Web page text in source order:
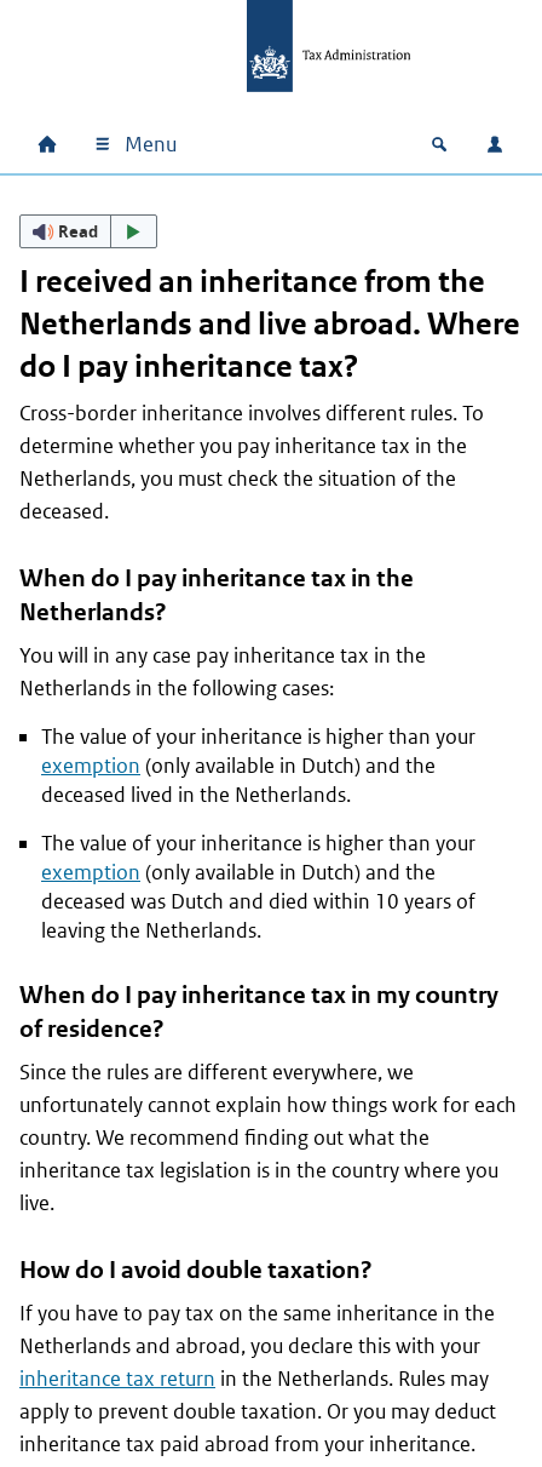
Main navigation
Home Menu Open Log
Read
I received an inheritance from the
Netherlands and live abroad. Where
do I pay inheritance tax?
Cross-border inheritance involves different rules. To
determine whether you pay inheritance tax in the
Netherlands, you must check the situation of the
deceased.
When do I pay inheritance tax in the
Netherlands?
You will in any case pay inheritance tax in the
Netherlands in the following cases:
The value of your inheritance is higher than your
exemption (only available in Dutch) and the
deceased lived in the Netherlands.
The value of your inheritance is higher than your
exemption (only available in Dutch) and the
deceased was Dutch and died within 10 years of
leaving the Netherlands.
When do I pay inheritance tax in my country
of residence?
Since the rules are different everywhere, we
unfortunately cannot explain how things work for each
country. We recommend finding out what the
inheritance tax legislation is in the country where you
live.
How do I avoid double taxation?
If you have to pay tax on the same inheritance in the
Netherlands and abroad, you declare this with your
inheritance tax return in the Netherlands. Rules may
apply to prevent double taxation. Or you may deduct
inheritance tax paid abroad from your inheritance.